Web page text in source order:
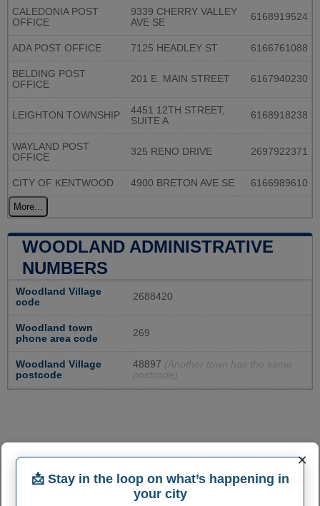
CALEDONIA POST
OFFICE
9339 CHERRY VALLEY
AVE SE
6168919524
ADA POST OFFICE 7125 HEADLEY ST 6166761088
BELDING POST
OFFICE
201 E. MAIN STREET 6167940230
LEIGHTON TOWNSHIP
4451 12TH STREET,
SUITE A
6168918238
WAYLAND POST
OFFICE
325 RENO DRIVE 2697922371
CITY OF KENTWOOD 4900 BRETON AVE SE 6166989610
More...
WOODLAND ADMINISTRATIVE
NUMBERS
Woodland Village
code
2688420
Woodland town
phone area code
269
Woodland Village
postcode
48897 (Another town has the same
postcode)
×
📩 Stay in the loop on what’s happening in
your city